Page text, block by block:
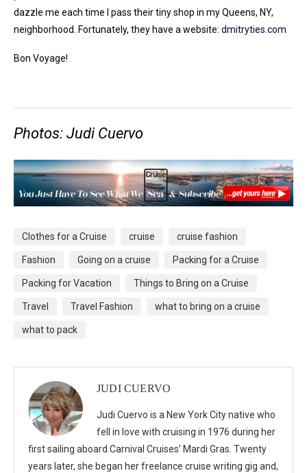
dazzle me each time I pass their tiny shop in my Queens, NY,
neighborhood. Fortunately, they have a website: dmitryties.com
Bon Voyage!
Photos: Judi Cuervo
Clothes for a Cruise cruise cruise fashion
Fashion Going on a cruise Packing for a Cruise
Packing for Vacation Things to Bring on a Cruise
Travel Travel Fashion what to bring on a cruise
what to pack
JUDI CUERVO
Judi Cuervo is a New York City native who
fell in love with cruising in 1976 during her
first sailing aboard Carnival Cruises’ Mardi Gras. Twenty
years later, she began her freelance cruise writing gig and,